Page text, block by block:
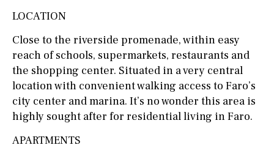
LOCATION
Close to the riverside promenade, within easy
reach of schools, supermarkets, restaurants and
the shopping center. Situated in a very central
location with convenient walking access to Faro’s
city center and marina. It’s no wonder this area is
highly sought after for residential living in Faro.
APARTMENTS